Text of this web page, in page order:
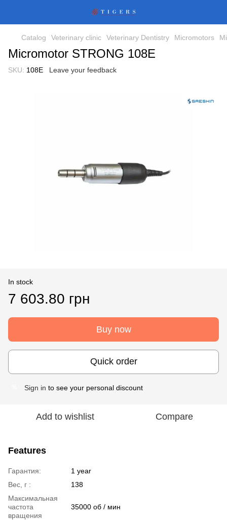
Catalog Veterinary clinic Veterinary Dentistry Micromotors
Micromotor STRONG 108E
SKU: 108E Leave your feedback
In stock
7 603.80 грн
Buy now
Quick order
Sign in to see your personal discount
Add to wishlist Compare
Features
Гарантия:
1 year
Вес, г :
138
Максимальная
частота
вращения
35000 об / мин